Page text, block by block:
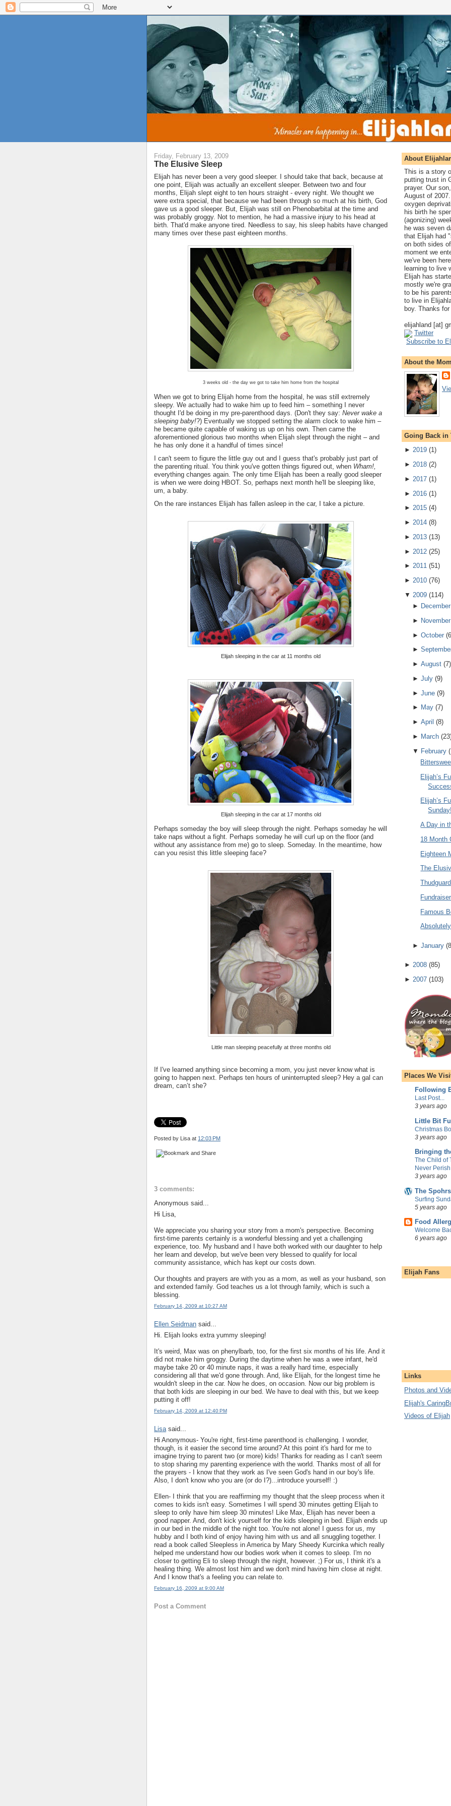
Friday, February 13, 2009
The Elusive Sleep
Elijah has never been a very good sleeper. I should take that back, because at
one point, Elijah was actually an excellent sleeper. Between two and four
months, Elijah slept eight to ten hours straight - every night. We thought we
were extra special, that because we had been through so much at his birth, God
gave us a good sleeper. But, Elijah was still on Phenobarbital at the time and
was probably groggy. Not to mention, he had a massive injury to his head at
birth. That'd make anyone tired. Needless to say, his sleep habits have changed
many times over these past eighteen months.
3 weeks old - the day we got to take him home from the hospital
When we got to bring Elijah home from the hospital, he was still extremely
sleepy. We actually had to wake him up to feed him – something I never
thought I'd be doing in my pre-parenthood days. (Don't they say: Never wake a
sleeping baby!?) Eventually we stopped setting the alarm clock to wake him –
he became quite capable of waking us up on his own. Then came the
aforementioned glorious two months when Elijah slept through the night – and
he has only done it a handful of times since!
I can't seem to figure the little guy out and I guess that's probably just part of
the parenting ritual. You think you've gotten things figured out, when Wham!,
everything changes again. The only time Elijah has been a really good sleeper
is when we were doing HBOT. So, perhaps next month he'll be sleeping like,
um, a baby.
On the rare instances Elijah has fallen asleep in the car, I take a picture.
Elijah sleeping in the car at 11 months old
Elijah sleeping in the car at 17 months old
Perhaps someday the boy will sleep through the night. Perhaps someday he will
take naps without a fight. Perhaps someday he will curl up on the floor (and
without any assistance from me) go to sleep. Someday. In the meantime, how
can you resist this little sleeping face?
Little man sleeping peacefully at three months old
If I've learned anything since becoming a mom, you just never know what is
going to happen next. Perhaps ten hours of uninterrupted sleep? Hey a gal can
dream, can’t she?
Posted by Lisa at 12:03 PM
3 comments:
Anonymous said...
Hi Lisa,
We appreciate you sharing your story from a mom's perspective. Becoming
first-time parents certainly is a wonderful blessing and yet a challenging
experience, too. My husband and I have both worked with our daughter to help
her learn and develop, but we've been very blessed to qualify for local
community assistance, which has kept our costs down.
Our thoughts and prayers are with you as a mom, as well as your husband, son
and extended family. God teaches us a lot through family, which is such a
blessing.
February 14, 2009 at 10:27 AM
Ellen Seidman said...
Hi. Elijah looks extra yummy sleeping!
It's weird, Max was on phenylbarb, too, for the first six months of his life. And it
did not make him groggy. During the daytime when he was a wee infant, he'd
maybe take 20 or 40 minute naps, it was a really hard time, especially
considering all that we'd gone through. And, like Elijah, for the longest time he
wouldn't sleep in the car. Now he does, on occasion. Now our big problem is
that both kids are sleeping in our bed. We have to deal with this, but we keep
putting it off!
February 14, 2009 at 12:40 PM
Lisa said...
Hi Anonymous- You're right, first-time parenthood is challenging. I wonder,
though, is it easier the second time around? At this point it's hard for me to
imagine trying to parent two (or more) kids! Thanks for reading as I can't seem
to stop sharing my parenting experience with the world. Thanks most of all for
the prayers - I know that they work as I've seen God's hand in our boy's life.
Also, I don't know who you are (or do I?)...introduce yourself! :)
Ellen- I think that you are reaffirming my thought that the sleep process when it
comes to kids isn't easy. Sometimes I will spend 30 minutes getting Elijah to
sleep to only have him sleep 30 minutes! Like Max, Elijah has never been a
good napper. And, don't kick yourself for the kids sleeping in bed. Elijah ends up
in our bed in the middle of the night too. You're not alone! I guess for us, my
hubby and I both kind of enjoy having him with us and all snuggling together. I
read a book called Sleepless in America by Mary Sheedy Kurcinka which really
helped me understand how our bodies work when it comes to sleep. I'm no
closer to getting Eli to sleep through the night, however. ;) For us, I think it's a
healing thing. We almost lost him and we don't mind having him close at night.
And I know that's a feeling you can relate to.
February 16, 2009 at 9:00 AM
Post a Comment
About
This is a story
putting trust in
prayer. Our
August of
oxygen
his birth he
(agonizing)
he was seven
that Elijah had
on both sides
moment we
we've been
learning to live
Elijah has
mostly we're
to be his
to live in
boy. Thanks
elijahland [at]
Twitter
Subscribe to
About the Mom
Going Back in
► 2019 (1)
► 2018 (2)
► 2017 (1 )
► 2016 (1)
► 2015 (4)
► 2014 (8)
► 2013 (13)
► 2012 (25)
► 2011 (51)
► 2010 (76)
▼ 2009 (114)
► December
► November
► October(6
►
► August(7)
► July(9)
► June(9)
► May(7)
► April (8)
► March(23
▼ February(
Elijah’s
Elijah’s
Sunday!
A Day in
18 Month
Eighteen
The
Thudguard
Famous
► January(8
► 2008 (85)
► 2007 (103)
Places We
Following
Last Post...
3 years ago
Little Bit
Christmas
3 years ago
Bringing
The Child of
Never Perish
3 years ago
The
Surfing
5 years ago
Food
Welcome
6 years ago
Elijah Fans
Links
Photos and
Elijah's
Videos of Elijah